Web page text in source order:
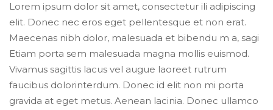
Lorem ipsum dolor sit amet, consectetur ili adipiscing
elit. Donec nec eros eget pellentesque et non erat.
Maecenas nibh dolor, malesuada et bibendu m a, sagi
Etiam porta sem malesuada magna mollis euismod.
Vivamus sagittis lacus vel augue laoreet rutrum
faucibus dolorinterdum. Donec id elit non mi porta
gravida at eget metus. Aenean lacinia. Donec ullamco